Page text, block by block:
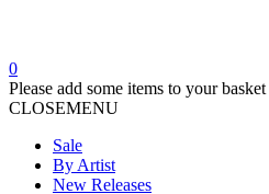
0
Please add some items to your basket
CLOSEMENU
Sale
By Artist
New Releases